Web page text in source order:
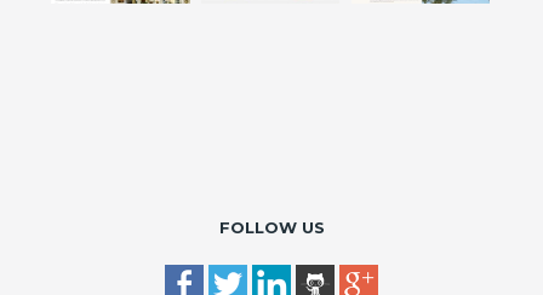
FOLLOW US